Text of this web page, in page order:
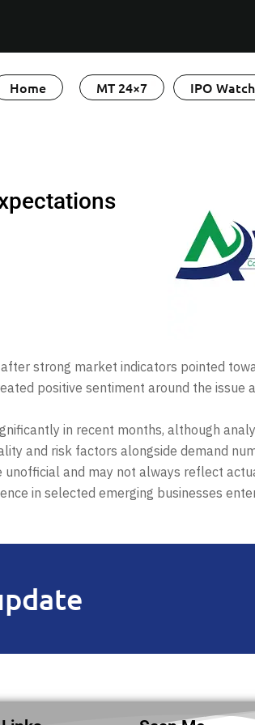
Home MT 24×7 IPO Watch
strong market indicators pointed
positive sentiment around the issue
in recent months, although
and risk factors alongside demand
and may not always reflect
in selected emerging businesses